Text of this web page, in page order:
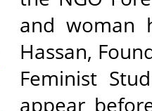
and woman
Hassan,
Feminist
appear